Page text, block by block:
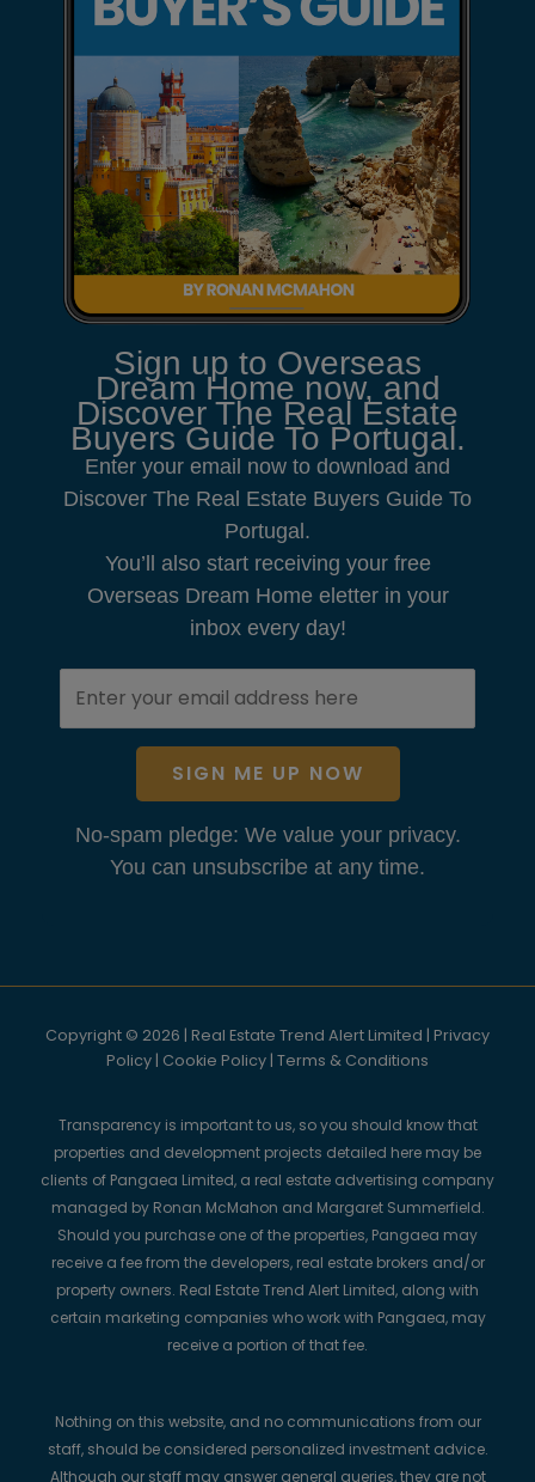
Sign up to Overseas
Dream Home now, and
Discover The Real Estate
Buyers Guide To Portugal.
Enter your email now to download and
Discover The Real Estate Buyers Guide To
Portugal.
You’ll also start receiving your free
Overseas Dream Home eletter in your
inbox every day!
SIGN ME UP NOW
No-spam pledge: We value your privacy.
You can unsubscribe at any time.
Copyright © 2026 | Real Estate Trend Alert Limited | Privacy
Policy | Cookie Policy | Terms & Conditions
Transparency is important to us, so you should know that
properties and development projects detailed here may be
clients of Pangaea Limited, a real estate advertising company
managed by Ronan McMahon and Margaret Summerfield.
Should you purchase one of the properties, Pangaea may
receive a fee from the developers, real estate brokers and/or
property owners. Real Estate Trend Alert Limited, along with
certain marketing companies who work with Pangaea, may
receive a portion of that fee.
Nothing on this website, and no communications from our
staff, should be considered personalized investment advice.
Although our staff may answer general queries, they are not